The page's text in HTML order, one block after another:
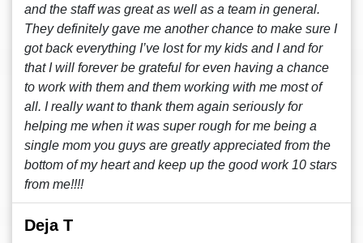
and the staff was great as well as a team in general.
They definitely gave me another chance to make sure I
got back everything I’ve lost for my kids and I and for
that I will forever be grateful for even having a chance
to work with them and them working with me most of
all. I really want to thank them again seriously for
helping me when it was super rough for me being a
single mom you guys are greatly appreciated from the
bottom of my heart and keep up the good work 10 stars
from me!!!!
Deja T